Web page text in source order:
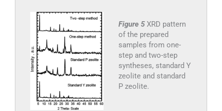
Figure 5XRD pattern
of the prepared
samples from one-
step and two-step
syntheses, standard Y
zeolite and standard
P zeolite.